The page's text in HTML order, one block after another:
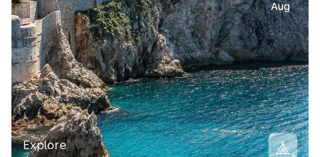
Aug
Explore